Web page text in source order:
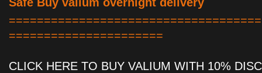
======================
CLICK HERE TO BUY VALIUM WITH 10%